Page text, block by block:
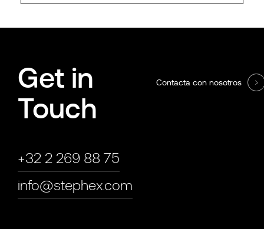
Get in
Touch
+32 2 269 88 75
info@stephex.com
Contacta con nosotros